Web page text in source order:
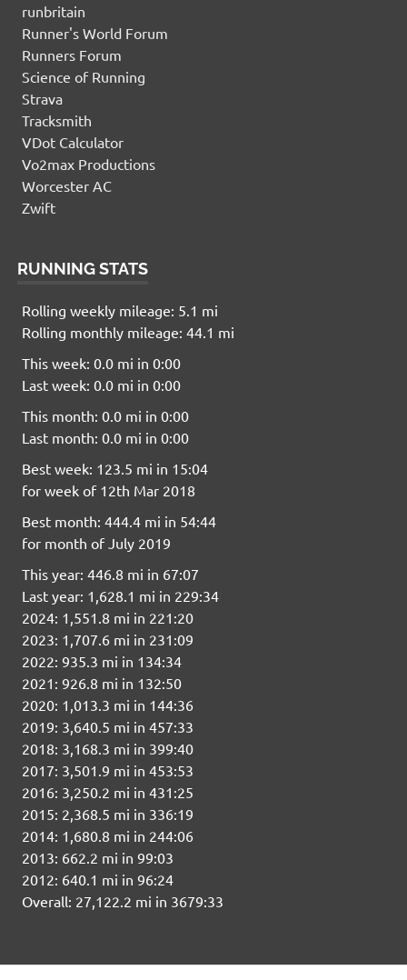
runbritain
Runner's World Forum
Runners Forum
Science of Running
Strava
Tracksmith
VDot Calculator
Vo2max Productions
Worcester AC
Zwift
RUNNING STATS
Rolling weekly mileage: 5.1 mi
Rolling monthly mileage: 44.1 mi
This week: 0.0 mi in 0:00
Last week: 0.0 mi in 0:00
This month: 0.0 mi in 0:00
Last month: 0.0 mi in 0:00
Best week: 123.5 mi in 15:04
for week of 12th Mar 2018
Best month: 444.4 mi in 54:44
for month of July 2019
This year: 446.8 mi in 67:07
Last year: 1,628.1 mi in 229:34
2024: 1,551.8 mi in 221:20
2023: 1,707.6 mi in 231:09
2022: 935.3 mi in 134:34
2021: 926.8 mi in 132:50
2020: 1,013.3 mi in 144:36
2019: 3,640.5 mi in 457:33
2018: 3,168.3 mi in 399:40
2017: 3,501.9 mi in 453:53
2016: 3,250.2 mi in 431:25
2015: 2,368.5 mi in 336:19
2014: 1,680.8 mi in 244:06
2013: 662.2 mi in 99:03
2012: 640.1 mi in 96:24
Overall: 27,122.2 mi in 3679:33